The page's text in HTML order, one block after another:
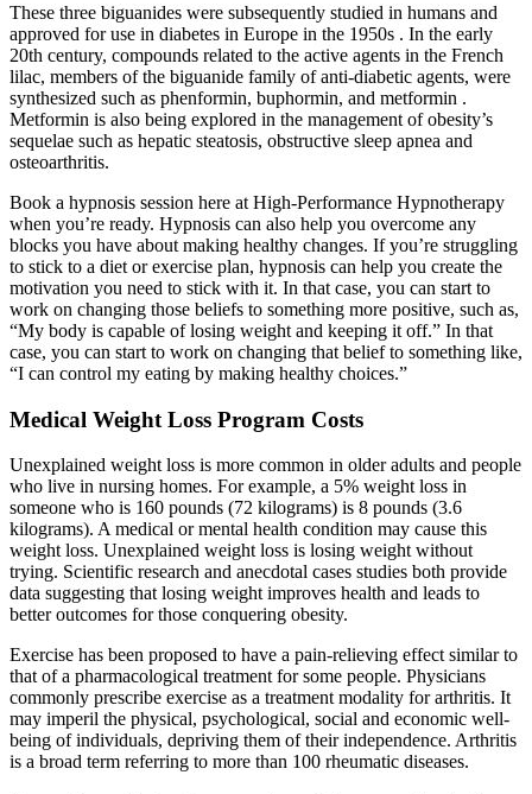
These three biguanides were subsequently studied in humans and
approved for use in diabetes in Europe in the 1950s . In the early
20th century, compounds related to the active agents in the French
lilac, members of the biguanide family of anti-diabetic agents, were
synthesized such as phenformin, buphormin, and metformin .
Metformin is also being explored in the management of obesity’s
sequelae such as hepatic steatosis, obstructive sleep apnea and
osteoarthritis.
Book a hypnosis session here at High-Performance Hypnotherapy
when you’re ready. Hypnosis can also help you overcome any
blocks you have about making healthy changes. If you’re struggling
to stick to a diet or exercise plan, hypnosis can help you create the
motivation you need to stick with it. In that case, you can start to
work on changing those beliefs to something more positive, such as,
“My body is capable of losing weight and keeping it off.” In that
case, you can start to work on changing that belief to something like,
“I can control my eating by making healthy choices.”
Medical Weight Loss Program Costs
Unexplained weight loss is more common in older adults and people
who live in nursing homes. For example, a 5% weight loss in
someone who is 160 pounds (72 kilograms) is 8 pounds (3.6
kilograms). A medical or mental health condition may cause this
weight loss. Unexplained weight loss is losing weight without
trying. Scientific research and anecdotal cases studies both provide
data suggesting that losing weight improves health and leads to
better outcomes for those conquering obesity.
Exercise has been proposed to have a pain-relieving effect similar to
that of a pharmacological treatment for some people. Physicians
commonly prescribe exercise as a treatment modality for arthritis. It
may imperil the physical, psychological, social and economic well-
being of individuals, depriving them of their independence. Arthritis
is a broad term referring to more than 100 rheumatic diseases.